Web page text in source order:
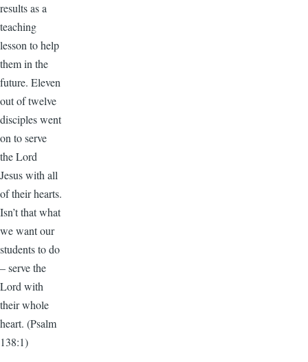
results as a
teaching
lesson to help
them in the
future. Eleven
out of twelve
disciples went
on to serve
the Lord
Jesus with all
of their hearts.
Isn’t that what
we want our
students to do
– serve the
Lord with
their whole
heart. (Psalm
138:1)